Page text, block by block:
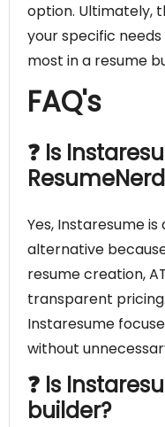
option. Ultimately,
your specific
most in a resume
FAQ's
❓ Is
Yes, Instaresume
alternative
resume creation,
transparent
Instaresume
without
❓ Is
builder?